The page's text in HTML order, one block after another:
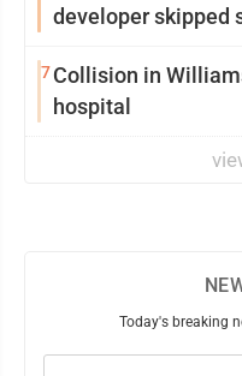
developer skipped
7Collision in
hospital
Today's breaking
Email